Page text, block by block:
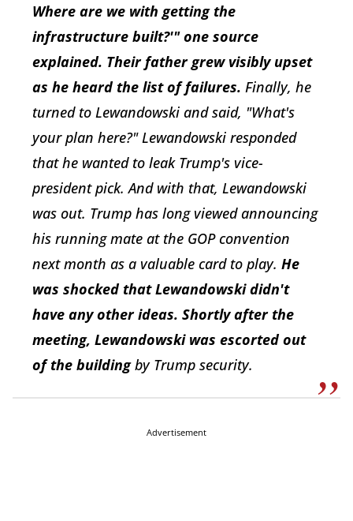
Where are we with getting the
infrastructure built?'" one source
explained. Their father grew visibly upset
as he heard the list of failures. Finally, he
turned to Lewandowski and said, "What's
your plan here?" Lewandowski responded
that he wanted to leak Trump's vice-
president pick. And with that, Lewandowski
was out. Trump has long viewed announcing
his running mate at the GOP convention
next month as a valuable card to play. He
was shocked that Lewandowski didn't
have any other ideas. Shortly after the
meeting, Lewandowski was escorted out
of the buildingby Trump security.
Advertisement